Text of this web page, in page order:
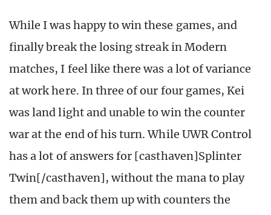
While I was happy to win these games, and
finally break the losing streak in Modern
matches, I feel like there was a lot of variance
at work here. In three of our four games, Kei
was land light and unable to win the counter
war at the end of his turn. While UWR Control
has a lot of answers for [casthaven]Splinter
Twin[/casthaven], without the mana to play
them and back them up with counters the